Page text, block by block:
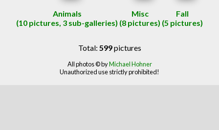
Animals
(10 pictures, 3 sub-galleries)
Misc
(8 pictures)
Fall
(5 pictures)
Total: 599pictures
All photos © byMichael Hohner
Unauthorized use strictly prohibited!